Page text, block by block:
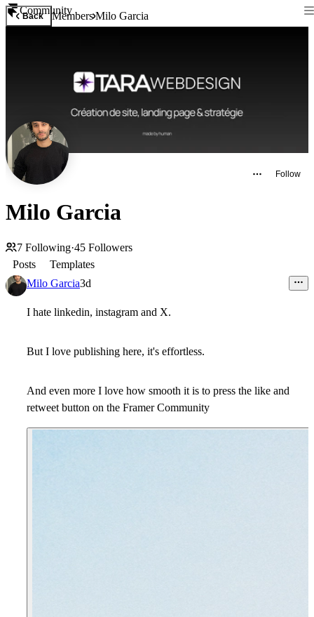
Community
Back MembersMilo Garcia
Follow
Milo Garcia
7 Following·45 Followers
Posts
Templates
Milo Garcia3d
I hate linkedin, instagram and X.
But I love publishing here, it's effortless.
And even more I love how smooth it is to press the like and
retweet button on the Framer Community